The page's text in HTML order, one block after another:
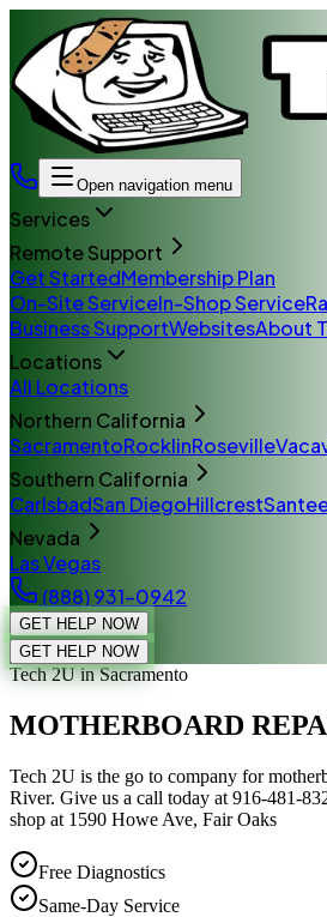
Open navigation menu
Services
Remote Support
Get StartedMembership Plan
On-Site ServiceIn-Shop Service
Business SupportWebsitesAbout
Locations
All Locations
Northern California
SacramentoRocklinRoseville
Southern California
CarlsbadSan DiegoHillcrest
Nevada
Las Vegas
(888) 931-0942
GET HELP NOW
GET HELP NOW
Tech 2Uin Sacramento
MOTHERBOARD
Tech 2U is the go to company for
River. Give us a call today at 916-481-
shop at 1590 Howe Ave, Fair Oaks
Free Diagnostics
Same-Day Service